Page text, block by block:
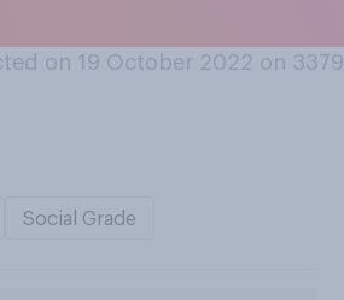
on 19 October 2022 on 3379
Social Grade